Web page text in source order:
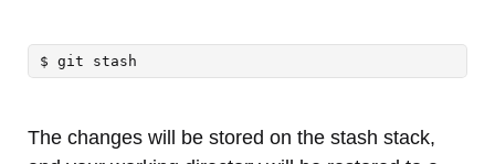
$ git stash
The changes will be stored on the stash stack,